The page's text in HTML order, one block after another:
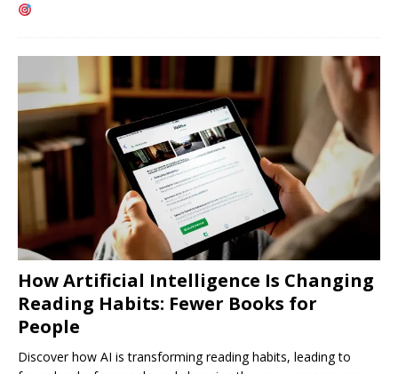
How Artificial Intelligence Is Changing
Reading Habits: Fewer Books for
People
Discover how AI is transforming reading habits, leading to